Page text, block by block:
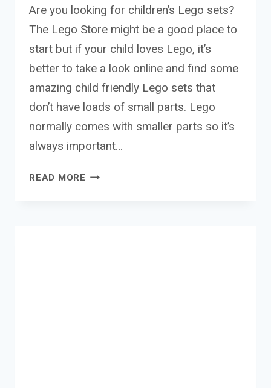
Are you looking for children’s Lego sets?
The Lego Store might be a good place to
start but if your child loves Lego, it’s
better to take a look online and find some
amazing child friendly Lego sets that
don’t have loads of small parts. Lego
normally comes with smaller parts so it’s
always important…
READ MORE THE